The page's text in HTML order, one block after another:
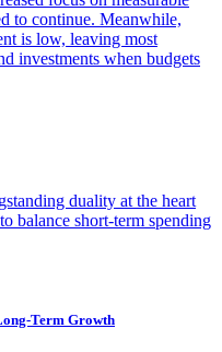
to continue. Meanwhile,
is low, leaving most
investments when budgets
duality at the heart
balance short-term spending
Term Growth